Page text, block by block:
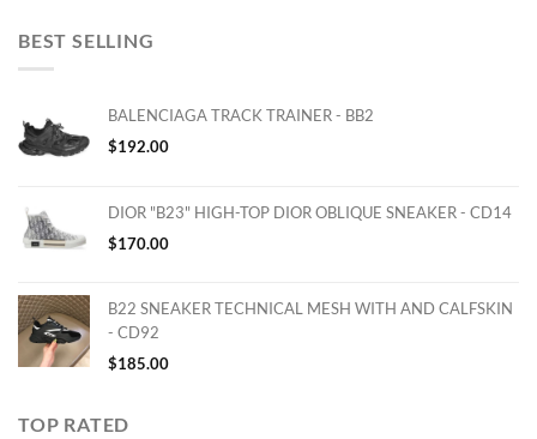
BEST SELLING
BALENCIAGA TRACK TRAINER - BB2
$192.00
DIOR "B23" HIGH-TOP DIOR OBLIQUE SNEAKER - CD14
$170.00
B22 SNEAKER TECHNICAL MESH WITH AND CALFSKIN
- CD92
$185.00
TOP RATED